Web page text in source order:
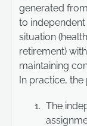
generated
to
situation
retirement)
maintaining
In practice,
The